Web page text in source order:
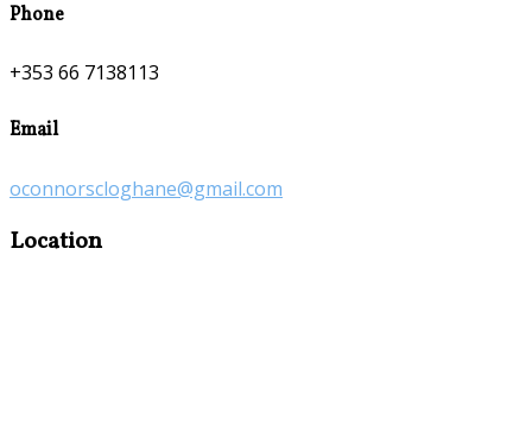
Phone
+353 66 7138113
Email
oconnorscloghane@gmail.com
Location